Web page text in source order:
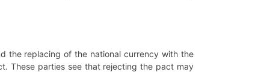
the replacing of the national currency with the
These parties see that rejecting the pact may